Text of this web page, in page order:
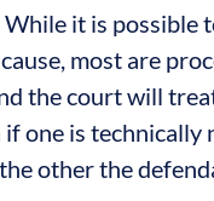
While it is possible
most are
the court will
if one is technically
other the